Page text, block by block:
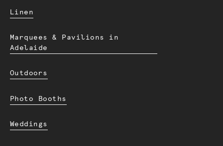
Linen
Marquees & Pavilions in
Adelaide
Outdoors
Photo Booths
Weddings